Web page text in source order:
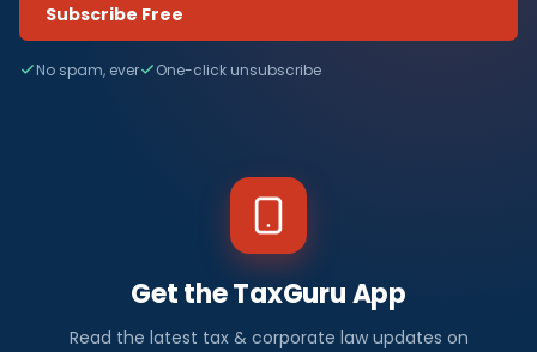
Subscribe Free
No spam, ever One-click unsubscribe
Get the TaxGuru App
Read the latest tax & corporate law updates on